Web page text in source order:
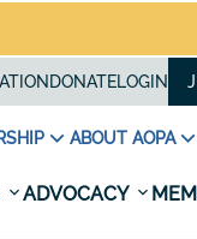
DONATELOGIN
ABOUT AOPA
ADVOCACY